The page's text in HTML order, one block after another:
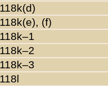
118k(d)
118k(e), (f)
118k–1
118k–2
118k–3
118l